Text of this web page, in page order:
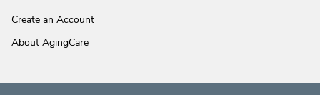
Create an Account
About AgingCare